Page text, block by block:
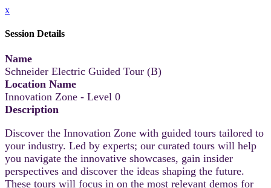
x
Session Details
Name
Schneider Electric Guided Tour (B)
Location Name
Innovation Zone - Level 0
Description
Discover the Innovation Zone with guided tours tailored to
your industry. Led by experts; our curated tours will help
you navigate the innovative showcases, gain insider
perspectives and discover the ideas shaping the future.
These tours will focus in on the most relevant demos for